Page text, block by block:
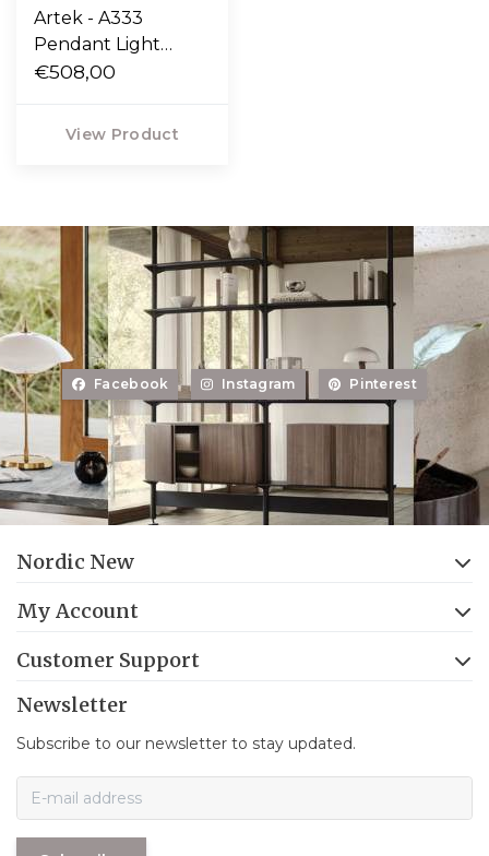
Artek - A333
Pendant Light
"Turnip"
€508,00
View Product
Facebook Instagram Pinterest
Nordic New
My Account
Customer Support
Newsletter
Subscribe to our newsletter to stay updated.